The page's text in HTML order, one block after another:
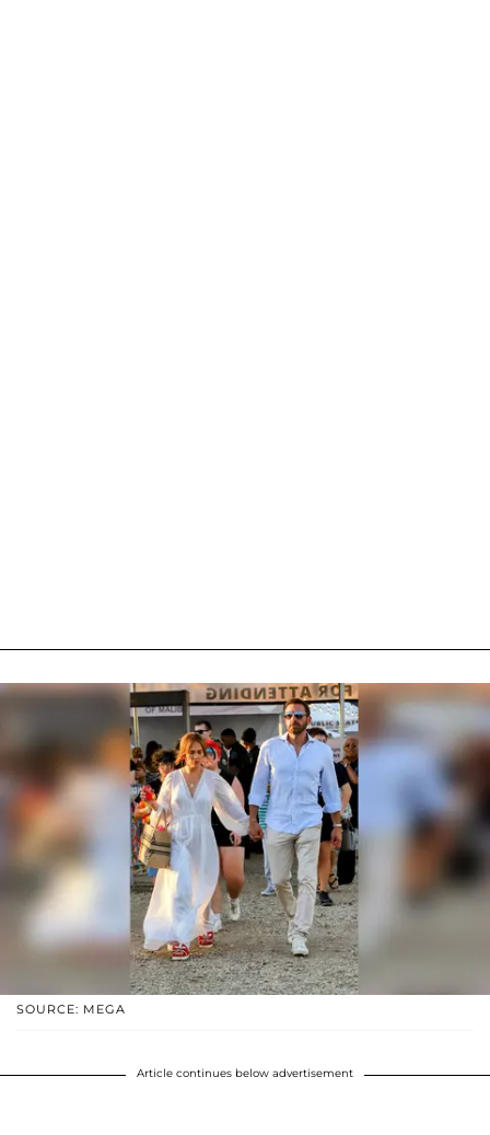
SOURCE: MEGA
Article continues below advertisement